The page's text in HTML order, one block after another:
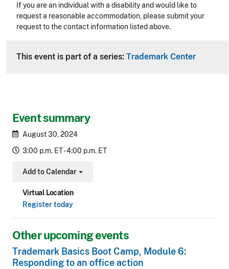
Event summary
August 30, 2024
3:00 p.m. ET - 4:00 p.m. ET
Add to Calendar
Toggle Dropdown
Virtual Location
Register today
Other upcoming events
Trademark Basics Boot Camp, Module 6:
Responding to an office action
Accessibility
If you are an individual with a disability and would like to
request a reasonable accommodation, please submit your
request to the contact information listed above.
This event is part of a series: Trademark Center